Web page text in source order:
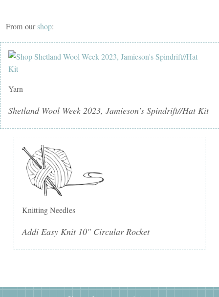
From ourshop:
Yarn
Shetland Wool Week 2023, Jamieson's Spindrift//Hat Kit
Knitting Needles
Addi Easy Knit 10" Circular Rocket